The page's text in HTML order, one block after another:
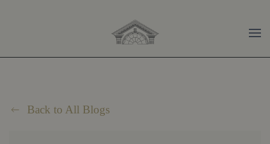
Skip to main content
Back to All Blogs